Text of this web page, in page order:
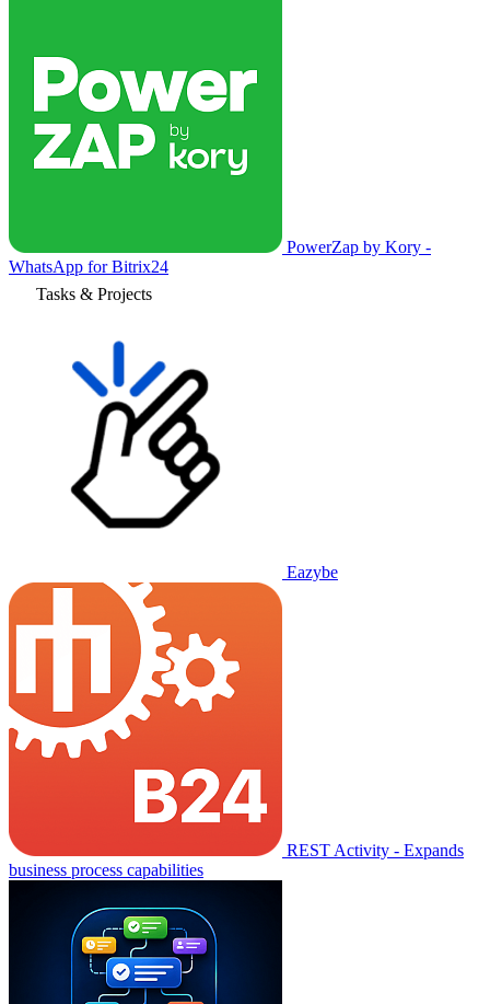
PowerZap by Kory -
WhatsApp for Bitrix24
Tasks & Projects
Eazybe
REST Activity - Expands
business process capabilities